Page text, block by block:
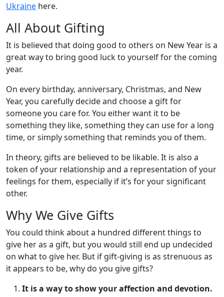
Ukraine here.
All About Gifting
It is believed that doing good to others on New Year is a
great way to bring good luck to yourself for the coming
year.
On every birthday, anniversary, Christmas, and New
Year, you carefully decide and choose a gift for
someone you care for. You either want it to be
something they like, something they can use for a long
time, or simply something that reminds you of them.
In theory, gifts are believed to be likable. It is also a
token of your relationship and a representation of your
feelings for them, especially if it’s for your significant
other.
Why We Give Gifts
You could think about a hundred different things to
give her as a gift, but you would still end up undecided
on what to give her. But if gift-giving is as strenuous as
it appears to be, why do you give gifts?
It is a way to show your affection and devotion.